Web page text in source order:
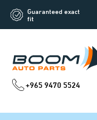
Guaranteed exact
fit
+965 9470 5524